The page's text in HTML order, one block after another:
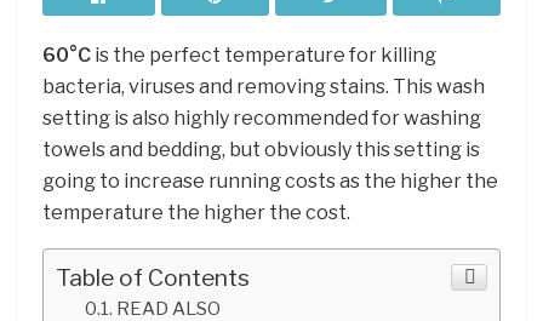
60°C is the perfect temperature for killing
bacteria, viruses and removing stains. This wash
setting is also highly recommended for washing
towels and bedding, but obviously this setting is
going to increase running costs as the higher the
temperature the higher the cost.
Table of Contents
READ ALSO